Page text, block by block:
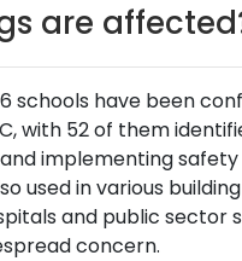
are
schools have been
with 52 of them
implementing safety
used in various
and public sector
concern.